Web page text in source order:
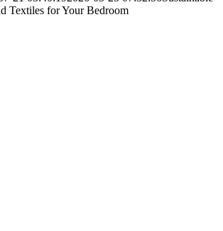
Textiles for Your Bedroom